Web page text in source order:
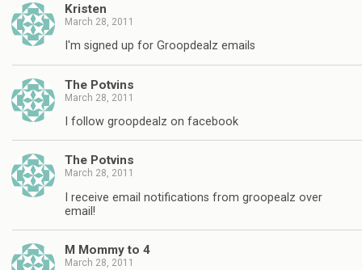
Kristen
March 28, 2011
I'm signed up for Groopdealz emails
The Potvins
March 28, 2011
I follow groopdealz on facebook
The Potvins
March 28, 2011
I receive email notifications from groopealz over
email!
M Mommy to 4
March 28, 2011